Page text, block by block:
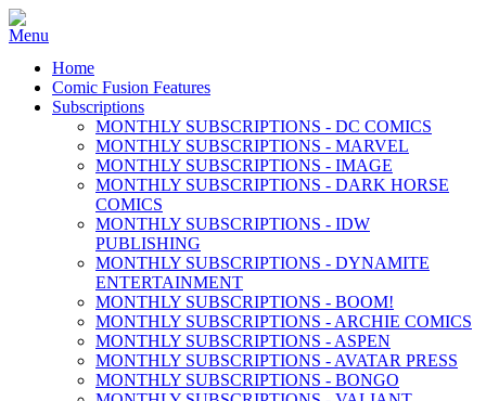
Home
Comic Fusion Features
Subscriptions
MONTHLY SUBSCRIPTIONS - DC COMICS
MONTHLY SUBSCRIPTIONS - MARVEL
MONTHLY SUBSCRIPTIONS - IMAGE
MONTHLY SUBSCRIPTIONS - DARK HORSE
COMICS
MONTHLY SUBSCRIPTIONS - IDW
PUBLISHING
MONTHLY SUBSCRIPTIONS - DYNAMITE
ENTERTAINMENT
MONTHLY SUBSCRIPTIONS - BOOM!
MONTHLY SUBSCRIPTIONS - ARCHIE COMICS
MONTHLY SUBSCRIPTIONS - ASPEN
MONTHLY SUBSCRIPTIONS - AVATAR PRESS
MONTHLY SUBSCRIPTIONS - BONGO